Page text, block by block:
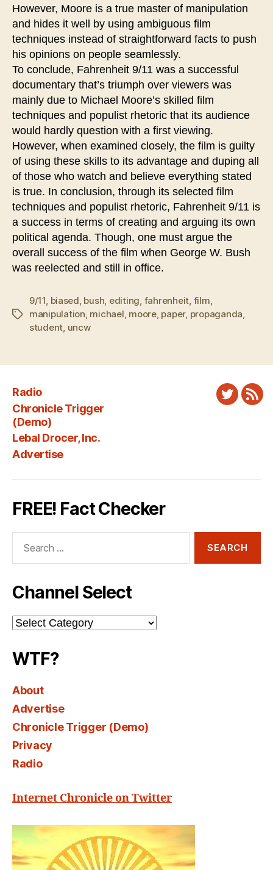
However, Moore is a true master of manipulation
and hides it well by using ambiguous film
techniques instead of straightforward facts to push
his opinions on people seamlessly.
To conclude, Fahrenheit 9/11 was a successful
documentary that’s triumph over viewers was
mainly due to Michael Moore’s skilled film
techniques and populist rhetoric that its audience
would hardly question with a first viewing.
However, when examined closely, the film is guilty
of using these skills to its advantage and duping all
of those who watch and believe everything stated
is true. In conclusion, through its selected film
techniques and populist rhetoric, Fahrenheit 9/11 is
a success in terms of creating and arguing its own
political agenda. Though, one must argue the
overall success of the film when George W. Bush
was reelected and still in office.
Tags
9/11 biased bush editing fahrenheit film
manipulation michael moore, paper, propaganda
student uncw
Radio
Chronicle Trigger
(Demo)
Lebal Drocer, Inc.
Advertise
Twitter
FREE! Fact Checker
Channel Select
Channel
Select
WTF?
About
Advertise
Chronicle Trigger (Demo)
Privacy
Radio
Internet Chronicle on Twitter